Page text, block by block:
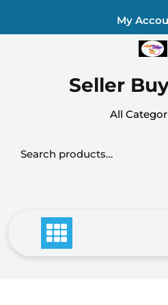
My
Seller
All